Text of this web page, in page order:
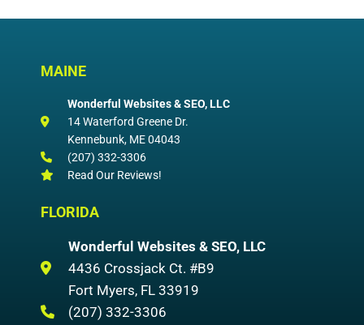
MAINE
Wonderful Websites & SEO, LLC
14 Waterford Greene Dr.
Kennebunk, ME04043
(207) 332-3306
Read Our Reviews!
FLORIDA
Wonderful Websites & SEO, LLC
4436 Crossjack Ct. #B9
Fort Myers, FL 33919
(207) 332-3306